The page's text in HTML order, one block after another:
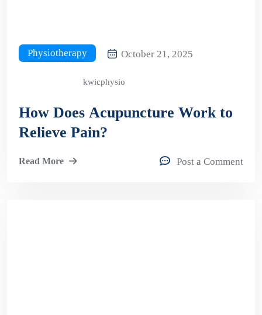
Physiotherapy October 21, 2025
kwicphysio
How Does Acupuncture Work to
Relieve Pain?
Read More Post a Comment